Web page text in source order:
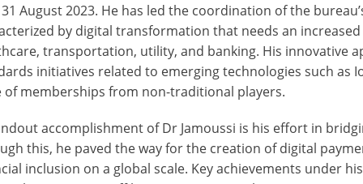
August 2023. He has led the coordination of the
by digital transformation that needs an
transportation, utility, and banking. His innovative
initiatives related to emerging technologies such as
of memberships from non-traditional players.
accomplishment of Dr Jamoussi is his effort in
this, he paved the way for the creation of digital
inclusion on a global scale. Key achievements under